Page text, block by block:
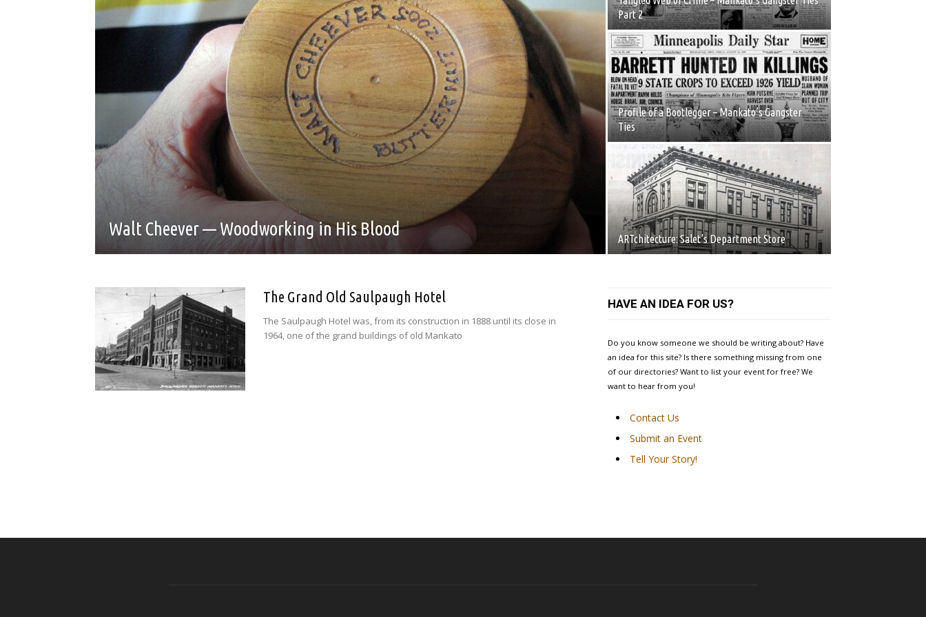
Walt Cheever — Woodworking in His Blood
Part 2
Profile of a Bootlegger – Mankato’s Gangster
Ties
ARTchitecture: Salet’s Department Store
The Grand Old Saulpaugh Hotel
The Saulpaugh Hotel was, from its construction in 1888 until its close in
1964, one of the grand buildings of old Mankato
HAVE AN IDEA FOR US?
Do you know someone we should be writing about? Have
an idea for this site? Is there something missing from one
of our directories? Want to list your event for free? We
want to hear from you!
Contact Us
Submit an Event
Tell Your Story!